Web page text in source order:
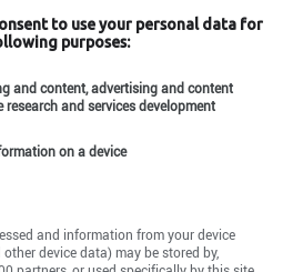
to use your personal data for
purposes:
and content, advertising and content
research and services development
on a device
and information from your device
device data) may be stored by,